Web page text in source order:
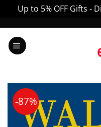
Up to 5% OFF Gifts -
content
-87%